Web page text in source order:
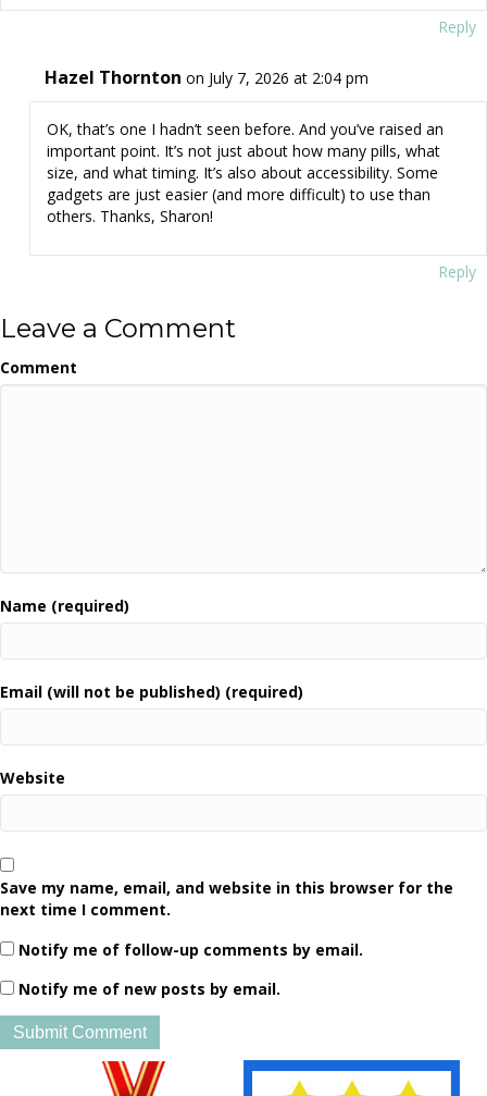
Reply
Hazel Thornton on July 7, 2026 at 2:04 pm
OK, that’s one I hadn’t seen before. And you’ve raised an
important point. It’s not just about how many pills, what
size, and what timing. It’s also about accessibility. Some
gadgets are just easier (and more difficult) to use than
others. Thanks, Sharon!
Reply
Leave a Comment
Comment
Name (required)
Email (will not be published) (required)
Website
Save my name, email, and website in this browser for the
next time I comment.
Notify me of follow-up comments by email.
Notify me of new posts by email.